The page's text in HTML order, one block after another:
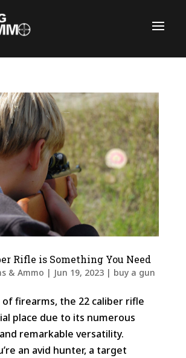
Rifle is Something You Need
& Ammo | Jun 19, 2023| buy a gun
firearms, the 22 caliber rifle
place due to its numerous
remarkable versatility.
an avid hunter, a target